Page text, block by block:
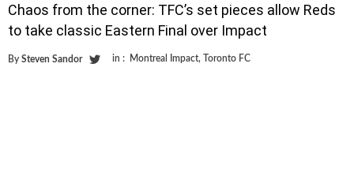
Chaos from the corner: TFC’s set pieces allow Reds
to take classic Eastern Final over Impact
By Steven Sandor in : Montreal Impact, Toronto FC